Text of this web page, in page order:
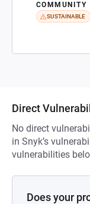
COMMUNITY
SUSTAINABLE
Direct
No direct
in Snyk’s
vulnerabilities
Does your